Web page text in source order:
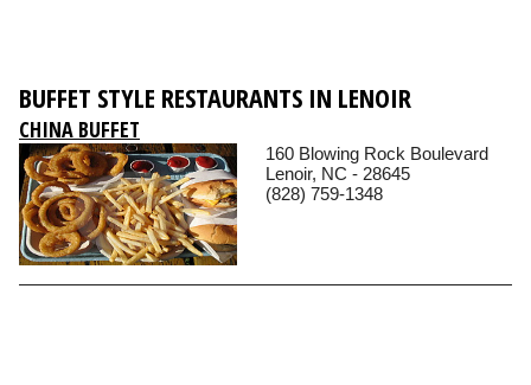
BUFFET STYLE RESTAURANTS IN LENOIR
CHINA BUFFET
160 Blowing Rock Boulevard
Lenoir, NC - 28645
(828) 759-1348